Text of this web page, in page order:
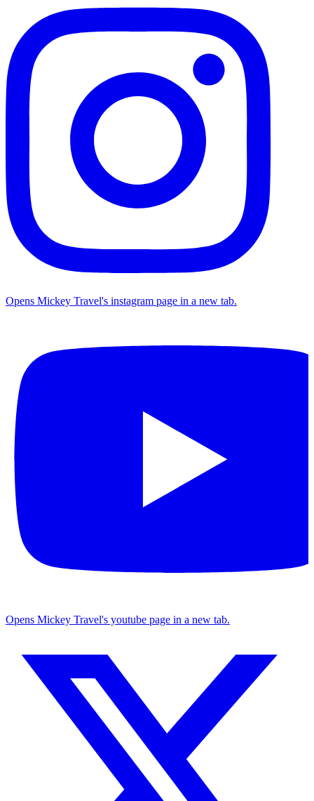
Opens Mickey Travel's instagram page in a new tab.
Opens Mickey Travel's youtube page in a new tab.